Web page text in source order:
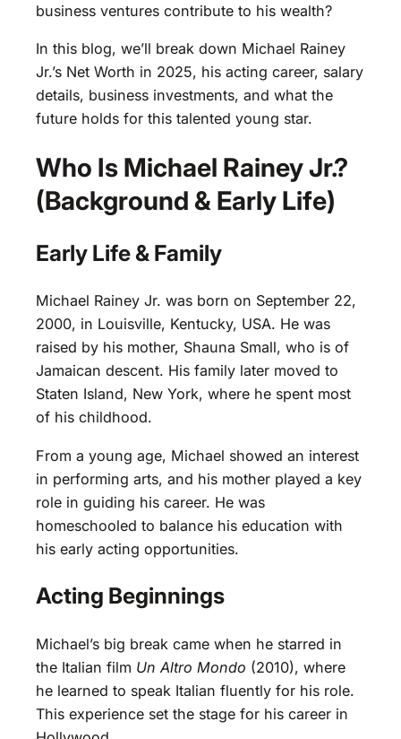
business ventures contribute to his wealth?
In this blog, we’ll break down Michael Rainey
Jr.’s Net Worth in 2025, his acting career, salary
details, business investments, and what the
future holds for this talented young star.
Who Is Michael Rainey Jr.?
(Background & Early Life)
Early Life & Family
Michael Rainey Jr. was born on September 22,
2000, in Louisville, Kentucky, USA. He was
raised by his mother, Shauna Small, who is of
Jamaican descent. His family later moved to
Staten Island, New York, where he spent most
of his childhood.
From a young age, Michael showed an interest
in performing arts, and his mother played a key
role in guiding his career. He was
homeschooled to balance his education with
his early acting opportunities.
Acting Beginnings
Michael’s big break came when he starred in
the Italian film Un Altro Mondo (2010), where
he learned to speak Italian fluently for his role.
This experience set the stage for his career in